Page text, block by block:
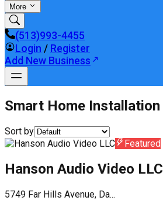
More
(513)993-4455
Login / Register
Add New Business
Smart Home Installation
Sort by
Featured
Hanson Audio Video LLC
5749 Far Hills Avenue, Da...